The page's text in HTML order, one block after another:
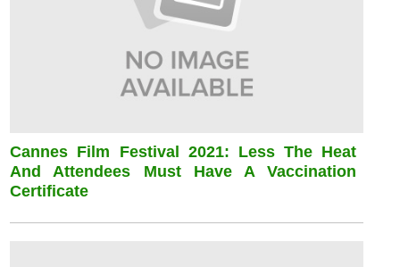
Cannes Film Festival 2021: Less The Heat
And Attendees Must Have A Vaccination
Certificate